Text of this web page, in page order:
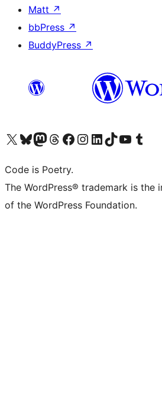
Matt ↗
bbPress ↗
BuddyPress ↗
Visit our X (formerly Twitter) account
Visit our Bluesky account
Visit our Mastodon account
Visit our Threads account
Visit our Facebook page
Visit our Instagram account
Visit our LinkedIn account
Visit our TikTok account
Visit our YouTube channel
Visit our
Code is Poetry.
The WordPress® trademark is the
of the WordPress Foundation.